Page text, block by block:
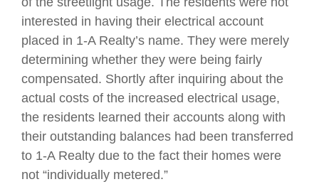
interested in having their electrical account
placed in 1-A Realty’s name. They were merely
determining whether they were being fairly
compensated. Shortly after inquiring about the
actual costs of the increased electrical usage,
the residents learned their accounts along with
their outstanding balances had been transferred
to 1-A Realty due to the fact their homes were
not “individually metered.”